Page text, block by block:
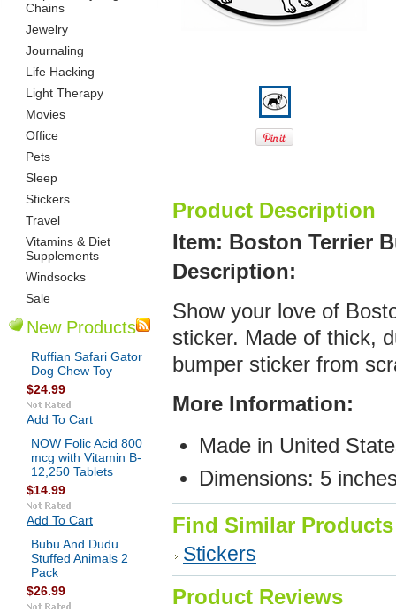
Chains
Jewelry
Journaling
Life Hacking
Light Therapy
Movies
Office
Pets
Sleep
Stickers
Travel
Vitamins & Diet
Supplements
Windsocks
Sale
New Products
Ruffian Safari Gator
Dog Chew Toy
$24.99
Add To Cart
NOW Folic Acid 800
mcg with Vitamin B-
12,250 Tablets
$14.99
Add To Cart
Bubu And Dudu
Stuffed Animals 2
Pack
$26.99
Product Description
Item: Boston Terrier
Description:
Show your love of
sticker. Made of thick,
bumper sticker from
More Information:
Made in United
Dimensions: 5
Find Similar
Stickers
Product Reviews